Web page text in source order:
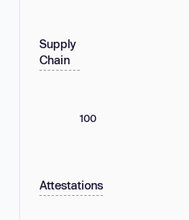
Supply
Chain
100
Attestations